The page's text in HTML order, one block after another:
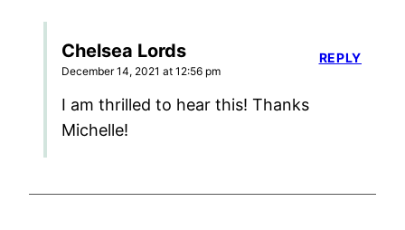
Chelsea Lords
December 14, 2021 at 12:56 pm
I am thrilled to hear this! Thanks
Michelle!
REPLY